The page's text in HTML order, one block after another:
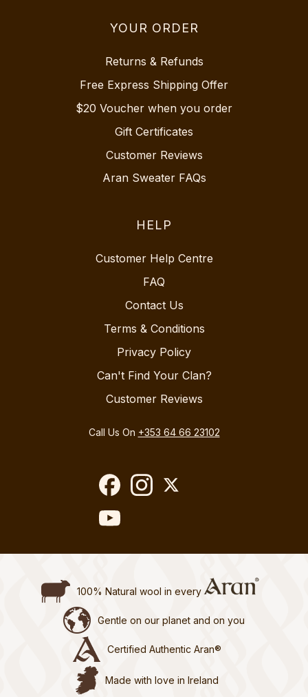
YOUR ORDER
Returns & Refunds
Free Express Shipping Offer
$20 Voucher when you order
Gift Certificates
Customer Reviews
Aran Sweater FAQs
HELP
Customer Help Centre
FAQ
Contact Us
Terms & Conditions
Privacy Policy
Can't Find Your Clan?
Customer Reviews
Call Us On +353 64 66 23102
100% Natural wool in every
Gentle on our planet and on you
Certified Authentic Aran®
Made with love in Ireland